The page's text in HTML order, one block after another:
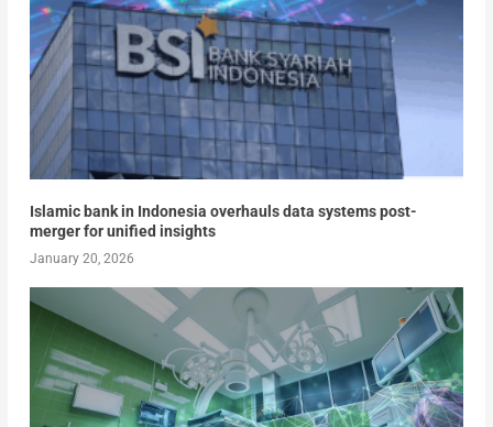
Islamic bank in Indonesia overhauls data systems post-
merger for unified insights
January 20, 2026